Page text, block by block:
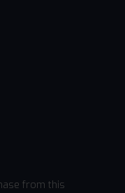
from this